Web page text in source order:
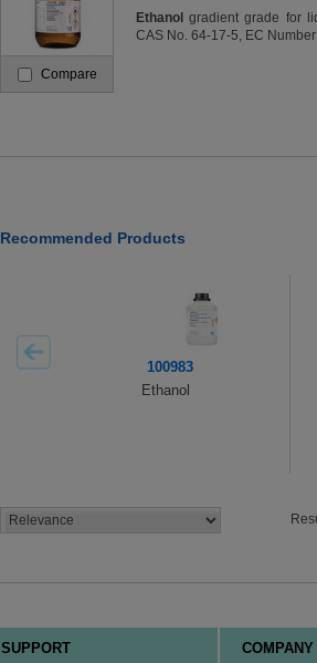
Compare
Ethanol gradient grade for
CAS No. 64-17-5, EC Number
Recommended Products
100983
Ethanol
SUPPORT COMPANY